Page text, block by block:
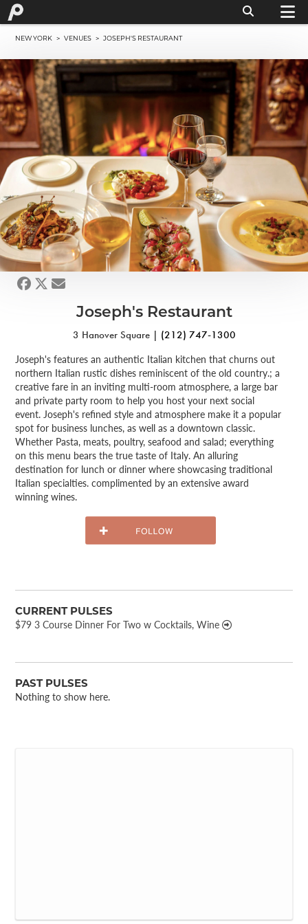
NEW YORK >VENUES > JOSEPH'S RESTAURANT
Joseph's Restaurant
3 Hanover Square | (212) 747-1300
Joseph's features an authentic Italian kitchen that churns out
northern Italian rustic dishes reminiscent of the old country.; a
creative fare in an inviting multi-room atmosphere, a large bar
and private party room to help you host your next social
event. Joseph's refined style and atmosphere make it a popular
spot for business lunches, as well as a downtown classic.
Whether Pasta, meats, poultry, seafood and salad; everything
on this menu bears the true taste of Italy. An alluring
destination for lunch or dinner where showcasing traditional
Italian specialties. complimented by an extensive award
winning wines.
CURRENT PULSES
$79 3 Course Dinner For Two w Cocktails, Wine
PAST PULSES
Nothing to show here.